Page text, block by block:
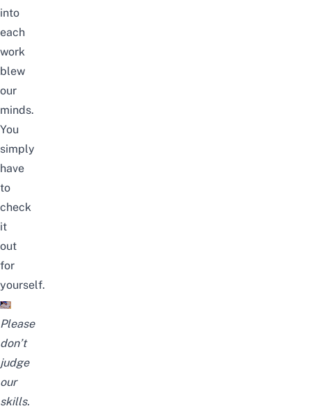
into
each
work
blew
our
minds.
You
simply
have
to
check
it
out
for
yourself.
Please
don’t
judge
our
skills.